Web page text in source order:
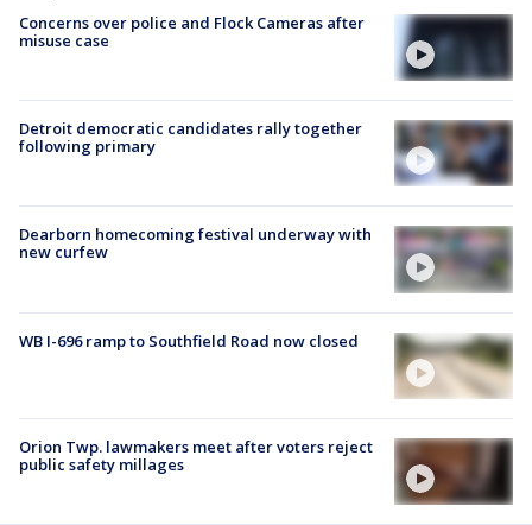
Concerns over police and Flock Cameras after
misuse case
Detroit democratic candidates rally together
following primary
Dearborn homecoming festival underway with
new curfew
WB I-696 ramp to Southfield Road now closed
Orion Twp. lawmakers meet after voters reject
public safety millages